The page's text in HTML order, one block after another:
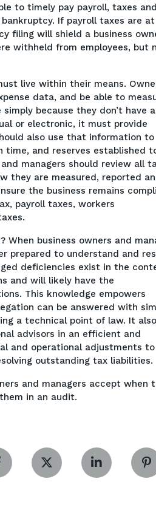
to timely pay payroll, taxes and
If payroll taxes are at
filing will shield a business
withheld from employees, but
live within their means.
data, and be able to
because they don’t have a
or electronic, it must provide
also use that information to
time, and reserves established
managers should review all
they are measured, reported
the business remains
payroll taxes, workers
business owners and
prepared to understand and
deficiencies exist in the
and will likely have the
This knowledge empowers
can be answered with
a technical point of law. It also
advisors in an efficient and
and operational adjustments to
outstanding tax liabilities.
and managers accept when
in an audit.